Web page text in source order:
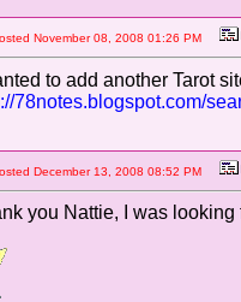
November 08, 2008 01:26 PM
to add another Tarot
78notes.blogspot.com/
December 13, 2008 08:52 PM
you Nattie, I was